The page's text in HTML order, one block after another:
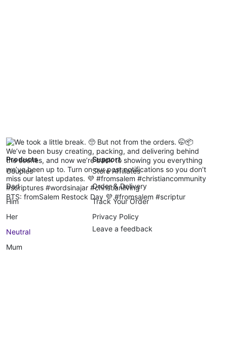
BTS: fromSalem Restock Day 💜 #fromsalem #scriptur
Products
Couples
Dad
Him
Her
Neutral
Mum
Support
Store Affiliates
Order & Delivery
Track Your Order
Privacy Policy
Leave a feedback